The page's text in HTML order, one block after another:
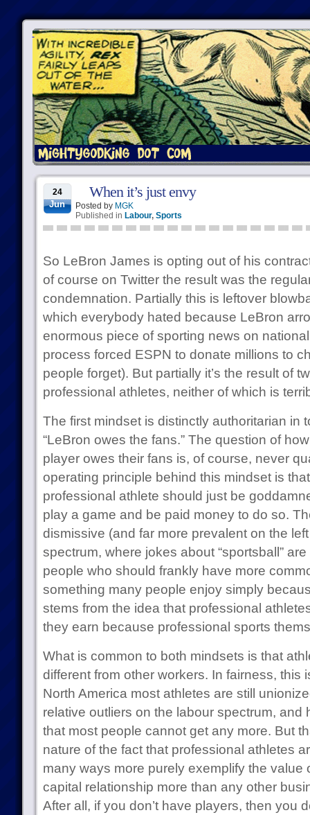
24
Jun
When it’s just envy
Posted by MGK
Published in Labour, Sports
So LeBron James is opting out of his
of course on Twitter the result was the
condemnation. Partially this is leftover
which everybody hated because LeBron
enormous piece of sporting news on
process forced ESPN to donate millions to
people forget). But partially it’s the result of
professional athletes, neither of which is
The first mindset is distinctly authoritarian in
“LeBron owes the fans.” The question of
player owes their fans is, of course, never
operating principle behind this mindset is
professional athlete should just be
play a game and be paid money to do so.
dismissive (and far more prevalent on the
spectrum, where jokes about “sportsball”
people who should frankly have more
something many people enjoy simply
stems from the idea that professional
they earn because professional sports
What is common to both mindsets is that
different from other workers. In fairness, this
North America most athletes are still
relative outliers on the labour spectrum, and
that most people cannot get any more. But
nature of the fact that professional athletes
many ways more purely exemplify the value
capital relationship more than any other
After all, if you don’t have players, then you